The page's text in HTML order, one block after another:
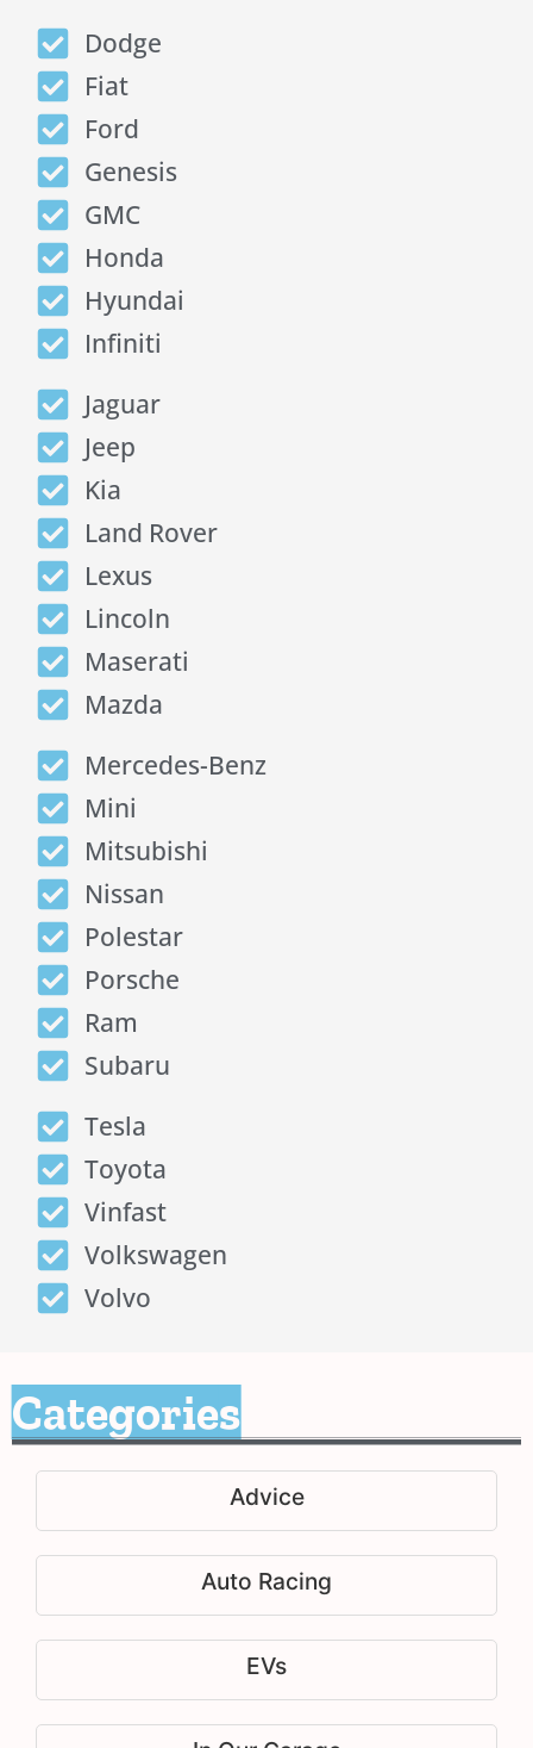
Dodge
Fiat
Ford
Genesis
GMC
Honda
Hyundai
Infiniti
Jaguar
Jeep
Kia
Land Rover
Lexus
Lincoln
Maserati
Mazda
Mercedes-Benz
Mini
Mitsubishi
Nissan
Polestar
Porsche
Ram
Subaru
Tesla
Toyota
Vinfast
Volkswagen
Volvo
Categories
Advice
Auto Racing
EVs